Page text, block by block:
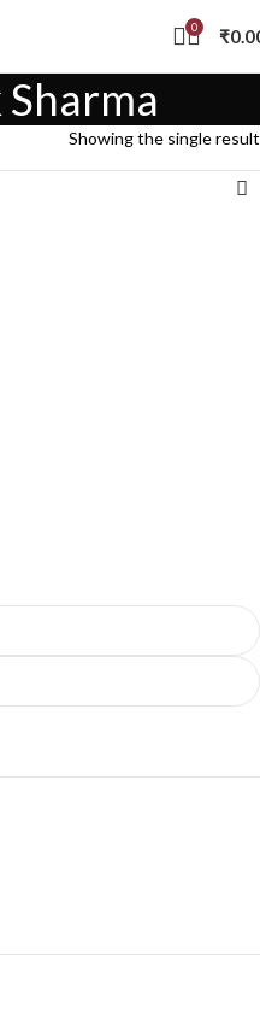
0 ₹
Showing the single result